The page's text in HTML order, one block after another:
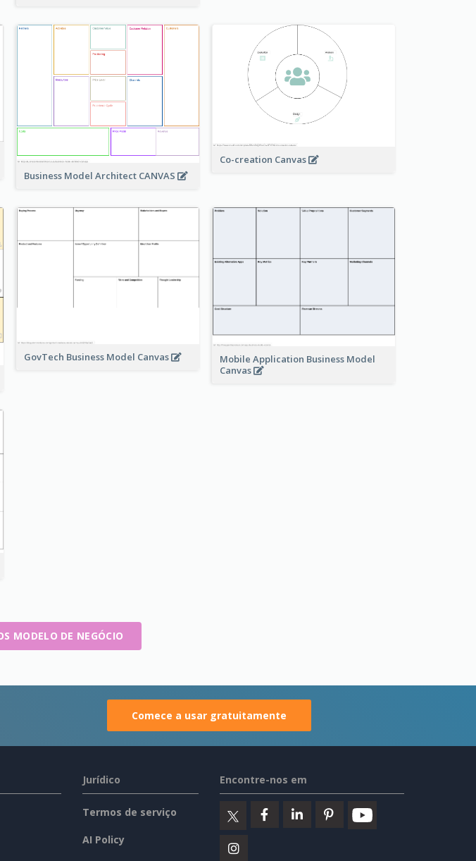
Business Model Architect CANVAS
Co-creation Canvas
GovTech Business Model Canvas
Mobile Application Business Model
Canvas
MODELO DE NEGÓCIO
Comece a usar gratuitamente
Jurídico
Termos de serviço
AI Policy
Encontre-nos em